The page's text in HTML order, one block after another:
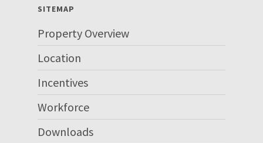
SITEMAP
Property Overview
Location
Incentives
Workforce
Downloads